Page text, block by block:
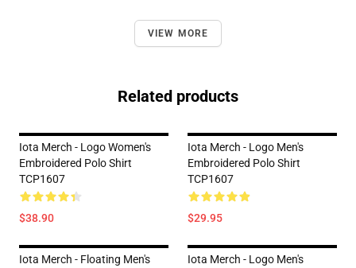
VIEW MORE
Related products
Iota Merch - Logo Women's
Embroidered Polo Shirt
TCP1607
$38.90
Iota Merch - Logo Men's
Embroidered Polo Shirt
TCP1607
$29.95
Iota Merch - Floating Men's
Iota Merch - Logo Men's